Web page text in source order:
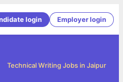
login Employer login
Technical Writing Jobs in Jaipur